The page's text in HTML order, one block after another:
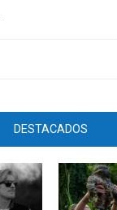
DESTACADOS